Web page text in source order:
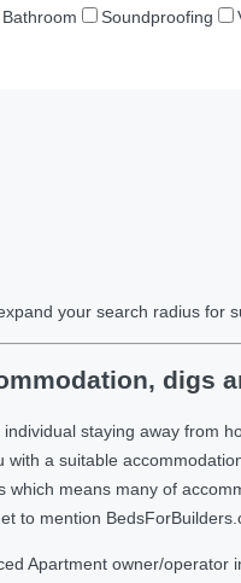
Soundproofing
expand your search radius for
digs
staying away from
a suitable
means many of
to mention
Apartment owner/